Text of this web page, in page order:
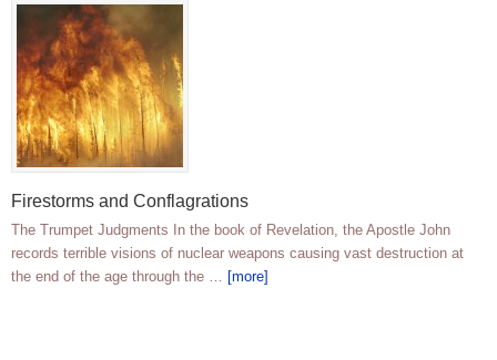
Firestorms and Conflagrations
The Trumpet Judgments In the book of Revelation, the Apostle John
records terrible visions of nuclear weapons causing vast destruction at
the end of the age through the … [more]